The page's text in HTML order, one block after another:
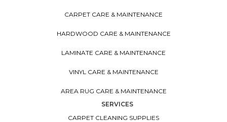
CARPET CARE & MAINTENANCE
HARDWOOD CARE & MAINTENANCE
LAMINATE CARE & MAINTENANCE
VINYL CARE & MAINTENANCE
AREA RUG CARE & MAINTENANCE
SERVICES
CARPET CLEANING SUPPLIES